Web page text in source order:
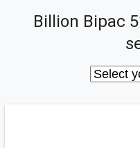
Billion Bipac